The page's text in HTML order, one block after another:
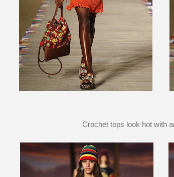
Crochet tops look hot with